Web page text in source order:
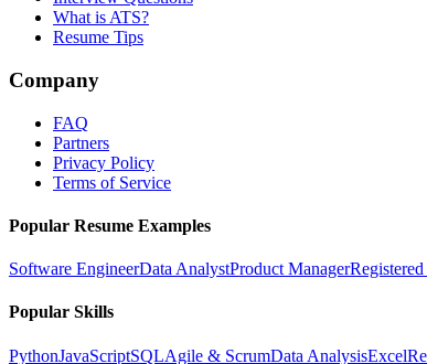
What is ATS?
Resume Tips
Company
FAQ
Partners
Privacy Policy
Terms of Service
Popular Resume Examples
Software EngineerData AnalystProduct Manager
Popular Skills
PythonJavaScriptSQLAgile & ScrumData AnalysisExcel